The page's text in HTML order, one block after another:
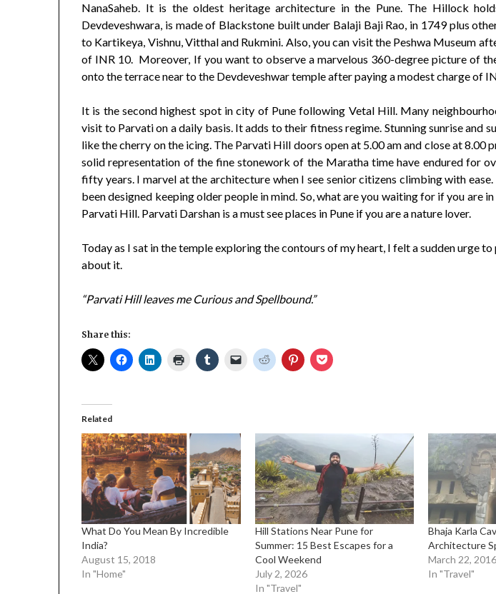
NanaSaheb. It is the oldest heritage architecture in the Pune. The Hillock
Devdeveshwara, is made of Blackstone built under Balaji Baji Rao, in 1749 plus
to Kartikeya, Vishnu, Vitthal and Rukmini. Also, you can visit the Peshwa Museum
of INR 10. Moreover, If you want to observe a marvelous 360-degree picture of
onto the terrace near to the Devdeveshwar temple after paying a modest charge of
It is the second highest spot in city of Pune following Vetal Hill. Many
visit to Parvati on a daily basis. It adds to their fitness regime. Stunning sunrise and
like the cherry on the icing. The Parvati Hill doors open at 5.00 am and close at 8.00
solid representation of the fine stonework of the Maratha time have endured for
fifty years. I marvel at the architecture when I see senior citizens climbing with ease.
been designed keeping older people in mind. So, what are you waiting for if you are
Parvati Hill. Parvati Darshan is a must see places in Pune if you are a nature lover.
Today as I sat in the temple exploring the contours of my heart, I felt a sudden urge to
about it.
“Parvati Hill leaves me Curious and Spellbound.”
Share this:
Related
What Do You Mean By Incredible
India?
August 15, 2018
In "Home"
Hill Stations Near Pune for
Summer: 15 Best Escapes for a
Cool Weekend
July 2, 2026
In "Travel"
Bhaja Karla
Architecture
March 22, 2016
In "Travel"